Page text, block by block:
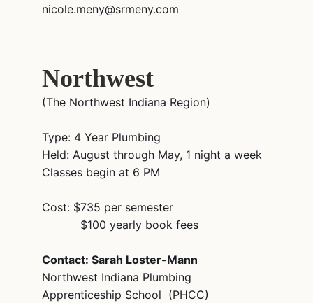
nicole.meny@srmeny.com
Northwest
(The Northwest Indiana Region)
Type: 4 Year Plumbing
Held: August through May, 1 night a week
Classes begin at 6 PM
Cost: $735 per semester
$100 yearly book fees
Contact: Sarah Loster-Mann
Northwest Indiana Plumbing
Apprenticeship School (PHCC)